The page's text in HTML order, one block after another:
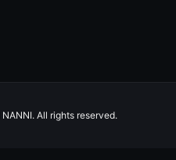
All rights reserved.